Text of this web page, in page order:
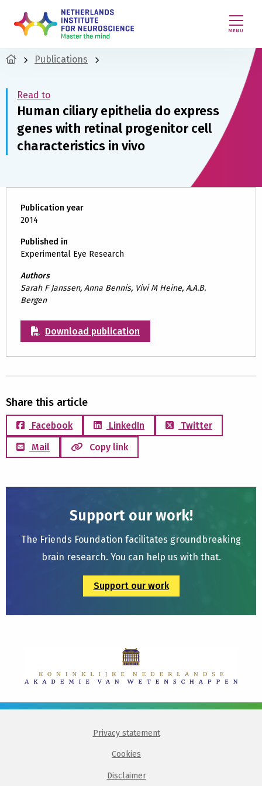
MENU
Publications
Read to
Human ciliary epithelia do express
genes with retinal progenitor cell
characteristics in vivo
Publication year
2014
Published in
Experimental Eye Research
Authors
Sarah F Janssen, Anna Bennis, Vivi M Heine, A.A.B.
Bergen
Download publication
Share this article
Facebook LinkedIn
Twitter
Mail
Copy link
Support our work!
The Friends Foundation facilitates groundbreaking
brain research. You can help us with that.
Support our work
Privacy statement
Cookies
Disclaimer